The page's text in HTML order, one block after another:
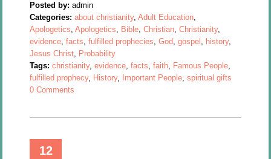
Posted by: admin
Categories: about christianity,Adult Education,
Apologetics,Apologetics, Bible,Christian,Christianity,
evidence,facts,fulfilled prophecies,God,gospel , history,
Jesus Christ, Probability
Tags: christianity,evidence,facts,faith, Famous People,
fulfilled prophecy, History, Important People,spiritual gifts
0 Comments
12